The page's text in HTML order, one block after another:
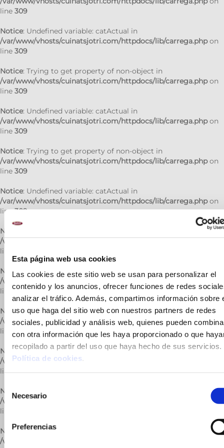
Esta página web usa cookies
Las cookies de este sitio web se usan para personalizar el
contenido y los anuncios, ofrecer funciones de redes
analizar el tráfico. Además, compartimos información sobre
uso que haga del sitio web con nuestros partners de redes
sociales, publicidad y análisis web, quienes pueden
con otra información que les haya proporcionado o que
recopilado a partir del uso que haya hecho de sus servicios.
Política de cookies.
Necesario
Preferencias
line 309
Notice: Undefined variable: catActual in
/var/www/vhosts/cuinatsjotri.com/httpdocs/lib/carrega.phpon
line 309
Notice: Trying to get property of non-object in
/var/www/vhosts/cuinatsjotri.com/httpdocs/lib/carrega.phpon
line 309
Notice: Undefined variable: catActual in
/var/www/vhosts/cuinatsjotri.com/httpdocs/lib/carrega.phpon
line 309
Notice: Trying to get property of non-object in
/var/www/vhosts/cuinatsjotri.com/httpdocs/lib/carrega.phpon
line 309
Notice: Undefined variable: catActual in
/var/www/vhosts/cuinatsjotri.com/httpdocs/lib/carrega.phpon
line309
Notice
/var/www/vhosts/cuinatsjotri.com/httpdocs/lib/carrega.phpon
line
Notice: Undefined variable: catActual in
/var/www/vhosts/cuinatsjotri.com/httpdocs/lib/carrega.php
line309
Notice: Trying to get property of non-object in
/var/www/vhosts/cuinatsjotri.com/httpdocs/lib/carrega.phpon
line309
Notice: Undefined variable: catActual in
/var/www/vhosts/cuinatsjotri.com/httpdocs/lib/carrega.php
line309
Notice
: Trying to get property of non-object in
/var/www/vhosts/cuinatsjotri.com/httpdocs/lib/carrega.php
on
line
Notice: Undefined variable: catActual in
/var/www/vhosts/cuinatsjotri.com/httpdocs/lib/carrega.php